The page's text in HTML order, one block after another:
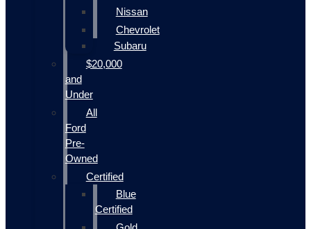
Nissan
Chevrolet
Subaru
$20,000
and
Under
All
Ford
Pre-
Owned
Certified
Blue
Certified